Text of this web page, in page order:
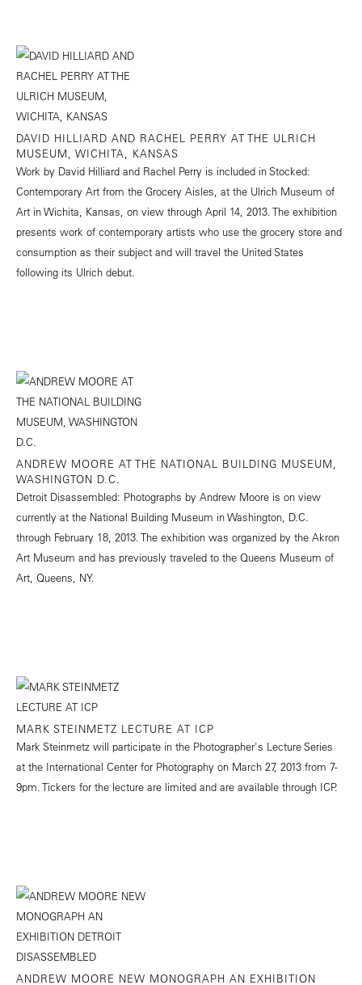
DAVID HILLIARD AND RACHEL PERRY AT THE ULRICH
MUSEUM, WICHITA, KANSAS
Work by David Hilliard and Rachel Perry is included in Stocked:
Contemporary Art from the Grocery Aisles, at the Ulrich Museum of
Art in Wichita, Kansas, on view through April 14, 2013. The exhibition
presents work of contemporary artists who use the grocery store and
consumption as their subject and will travel the United States
following its Ulrich debut.
ANDREW MOORE AT THE NATIONAL BUILDING MUSEUM,
WASHINGTON D.C.
Detroit Disassembled: Photographs by Andrew Moore is on view
currently at the National Building Museum in Washington, D.C.
through February 18, 2013. The exhibition was organized by the Akron
Art Museum and has previously traveled to the Queens Museum of
Art, Queens, NY.
MARK STEINMETZ LECTURE AT ICP
Mark Steinmetz will participate in the Photographer's Lecture Series
at the International Center for Photography on March 27, 2013 from 7-
9pm. Tickers for the lecture are limited and are available through ICP.
ANDREW MOORE NEW MONOGRAPH AN EXHIBITION